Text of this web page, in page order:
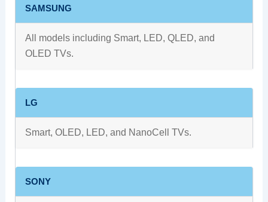
SAMSUNG
All models including Smart, LED, QLED, and
OLED TVs.
LG
Smart, OLED, LED, and NanoCell TVs.
SONY